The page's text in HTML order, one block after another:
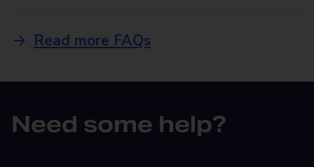
Read more FAQs
Need some help?